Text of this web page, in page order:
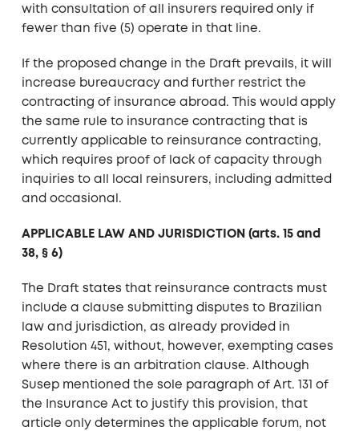
with consultation of all insurers required only if
fewer than five (5) operate in that line.
If the proposed change in the Draft prevails, it will
increase bureaucracy and further restrict the
contracting of insurance abroad. This would apply
the same rule to insurance contracting that is
currently applicable to reinsurance contracting,
which requires proof of lack of capacity through
inquiries to all local reinsurers, including admitted
and occasional.
APPLICABLE LAW AND JURISDICTION (arts. 15 and
38, § 6)
The Draft states that reinsurance contracts must
include a clause submitting disputes to Brazilian
law and jurisdiction, as already provided in
Resolution 451, without, however, exempting cases
where there is an arbitration clause. Although
Susep mentioned the sole paragraph of Art. 131 of
the Insurance Act to justify this provision, that
article only determines the applicable forum, not